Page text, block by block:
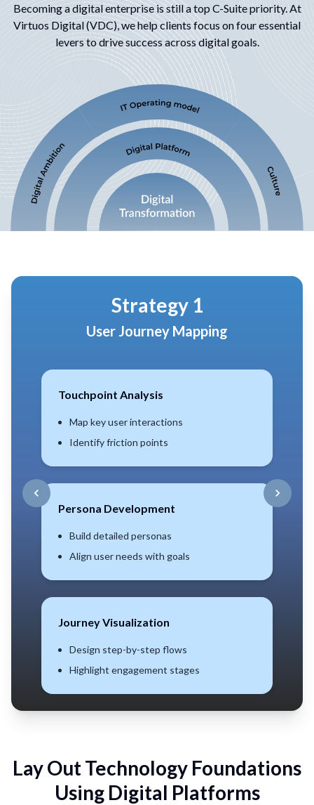
Becoming a digital enterprise is still a top C-Suite priority. At
Virtuos Digital (VDC), we helpclients focus on four essential
levers to drive success across digital goals.
Strategy 2
CX Maturity Assessment
Benchmarking
Compare industry standards
Set realistic growth targets
Gap Analysis
Identify current vs desired
Prioritize improvements
Scoring Model
Quantify CX levels
Track progress over time
Lay Out Technology Foundations
Using Digital Platforms